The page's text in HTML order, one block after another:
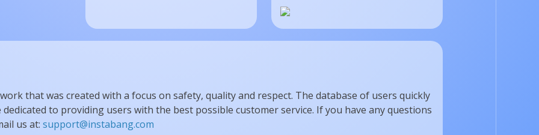
that was created with a focus on safety, quality and respect. The database of users quickly
to providing users with the best possible customer service. If you have any questions
us at: support@instabang.com